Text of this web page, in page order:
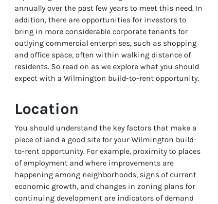
annually over the past few years to meet this need. In
addition, there are opportunities for investors to
bring in more considerable corporate tenants for
outlying commercial enterprises, such as shopping
and office space, often within walking distance of
residents. So read on as we explore what you should
expect with a Wilmington build-to-rent opportunity.
Location
You should understand the key factors that make a
piece of land a good site for your Wilmington build-
to-rent opportunity. For example, proximity to places
of employment and where improvements are
happening among neighborhoods, signs of current
economic growth, and changes in zoning plans for
continuing development are indicators of demand